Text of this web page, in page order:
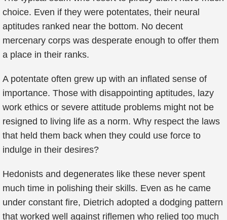
choice. Even if they were potentates, their neural
aptitudes ranked near the bottom. No decent
mercenary corps was desperate enough to offer them
a place in their ranks.
A potentate often grew up with an inflated sense of
importance. Those with disappointing aptitudes, lazy
work ethics or severe attitude problems might not be
resigned to living life as a norm. Why respect the laws
that held them back when they could use force to
indulge in their desires?
Hedonists and degenerates like these never spent
much time in polishing their skills. Even as he came
under constant fire, Dietrich adopted a dodging pattern
that worked well against riflemen who relied too much